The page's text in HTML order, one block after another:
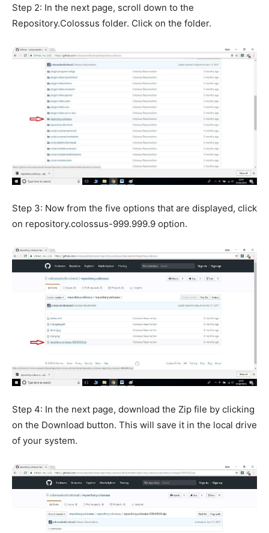
Step 2: In the next page, scroll down to the
Repository.Colossus folder. Click on the folder.
Step 3: Now from the five options that are displayed, click
on repository.colossus-999.999.9 option.
Step 4: In the next page, download the Zip file by clicking
on the Download button. This will save it in the local drive
of your system.